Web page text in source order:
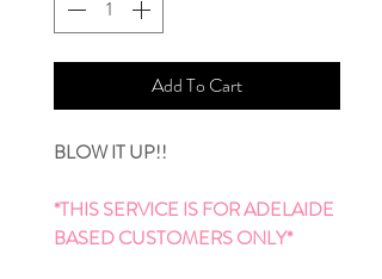
Add To Cart
BLOW IT UP!!
*THIS SERVICE IS FOR ADELAIDE
BASED CUSTOMERS ONLY*